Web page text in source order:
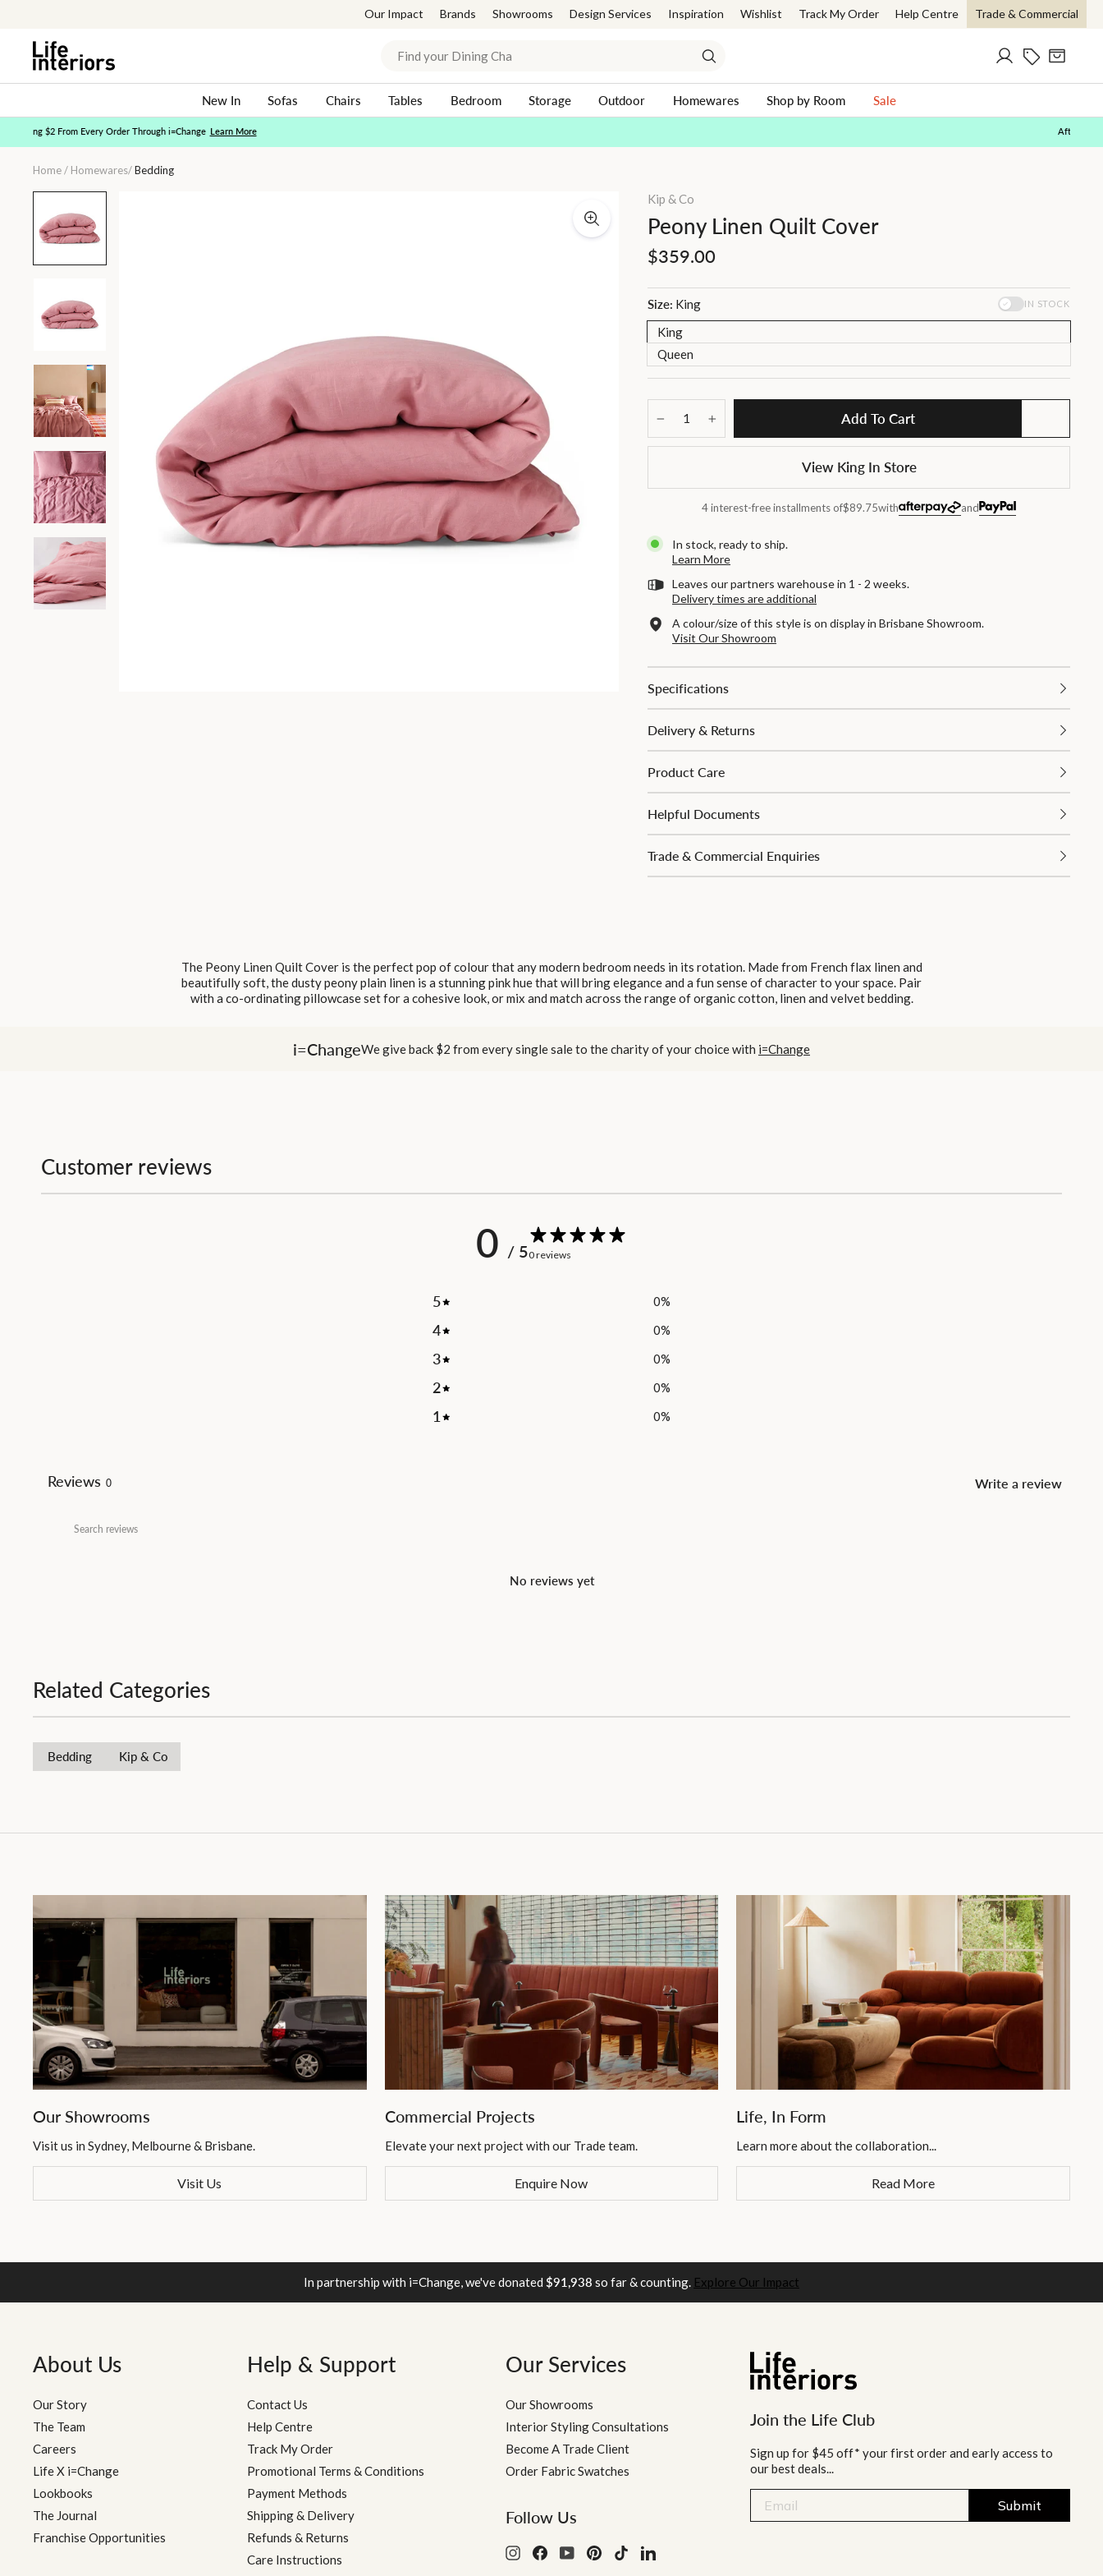
content
Our Impact Brands Showrooms Design Services Inspiration Wishlist Track My Order Help Centre Trade & Commercial
Log inCurrent Offers
Cart
New In Sofas Chairs Tables Bedroom Storage Outdoor Homewares Shop by Room Sale
Pause
Home/ Homewares/Bedding
Kip & Co
Peony Linen Quilt Cover
$359.00
Regular
price
Size: King IN STOCK
King
Queen
+
Add To Cart
View King In Store
4 interest-free installments of$89.75with and
In stock, ready to ship.
Learn More
Leaves our partners warehouse in 1 - 2 weeks.
Delivery times are additional
A colour/size of this style is on display in Brisbane Showroom.
Visit Our Showroom
Specifications
Delivery & Returns
Product Care
Helpful Documents
Trade & Commercial Enquiries
The Peony Linen Quilt Cover is the perfect pop of colour that any modern bedroom needs in its rotation. Made from French flax linen and
beautifully soft, the dusty peony plain linen is a stunning pink hue that will bring elegance and a fun sense of character to your space. Pair
with a co-ordinating pillowcase set for a cohesive look, or mix and match across the range of organic cotton, linen and velvet bedding.
i=ChangeWe give back $2 from every single sale to the charity of your choice with i=Change
Customer reviews
0 / 50 reviews
5 0%
4 0%
3 0%
2 0%
1 0%
Write a review
Reviews 0
No reviews yet
Related Categories
Bedding Kip & Co
Our Showrooms
Visit us in Sydney, Melbourne & Brisbane.
Visit Us
Commercial Projects
Elevate your next project with our Trade team.
Enquire Now
Life, In Form
Learn more about the collaboration...
Read More
In partnership with i=Change, we've donated $91,938 so far & counting. Explore Our Impact
About Us
Our Story
The Team
Careers
Life X i=Change
Lookbooks
The Journal
Franchise Opportunities
Help & Support
Contact Us
Help Centre
Track My Order
Promotional Terms & Conditions
Payment Methods
Shipping & Delivery
Refunds & Returns
Care Instructions
Our Services
Our Showrooms
Interior Styling Consultations
Become A Trade Client
Order Fabric Swatches
Follow Us
InstagramFacebook
YouTubePinterest
TikTokLinkedIn
Join the Life Club
Sign up for $45 off* your first order and early access to
our best deals...
Submit